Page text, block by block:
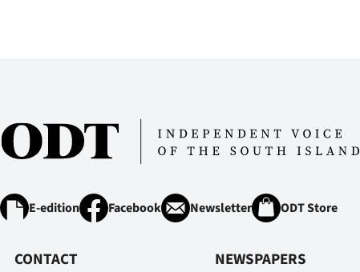
E-edition Facebook Newsletter ODT Store
CONTACT NEWSPAPERS